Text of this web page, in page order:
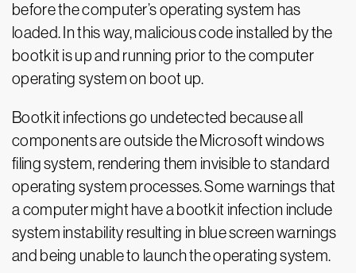
before the computer’s operating system has
loaded. In this way, malicious code installed by the
bootkit is up and running prior to the computer
operating system on boot up.
Bootkit infections go undetected because all
components are outside the Microsoft windows
filing system, rendering them invisible to standard
operating system processes. Some warnings that
a computer might have a bootkit infection include
system instability resulting in blue screen warnings
and being unable to launch the operating system.